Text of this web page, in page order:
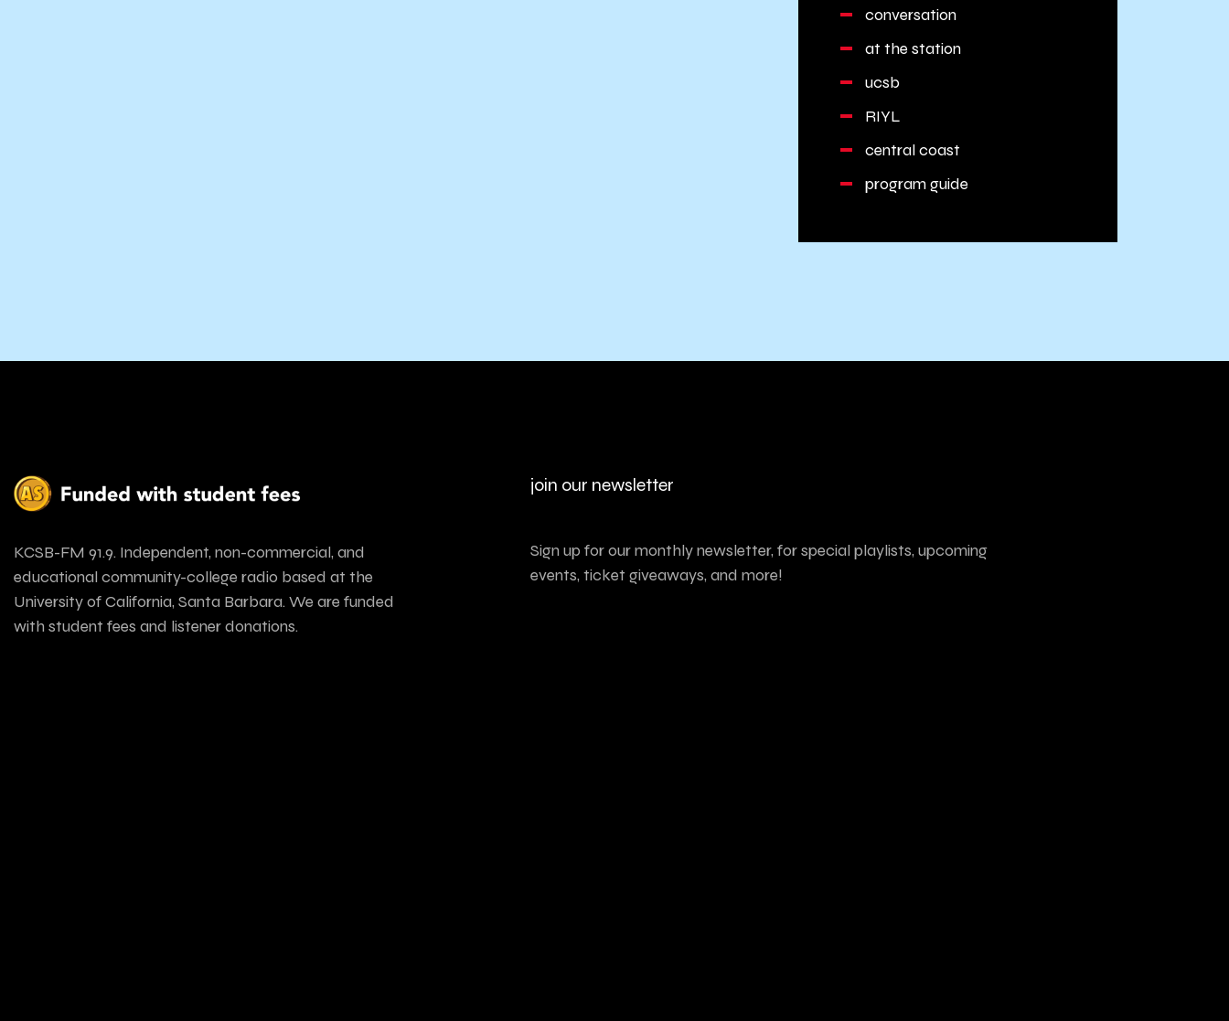
conversation
at the station
ucsb
RIYL
central coast
program guide
KCSB-FM 91.9. Independent, non-commercial, and
educational community-college radio based at the
University of California, Santa Barbara. We are funded
with student fees and listener donations.
join our newsletter
Sign up for our monthly newsletter, for special playlists, upcoming
events, ticket giveaways, and more!